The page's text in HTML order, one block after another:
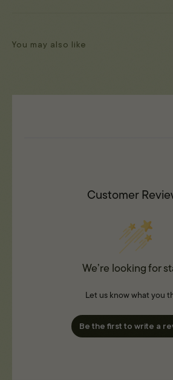
You may also like
Customer
We’re looking for
Let us know what you
Be the first to write a